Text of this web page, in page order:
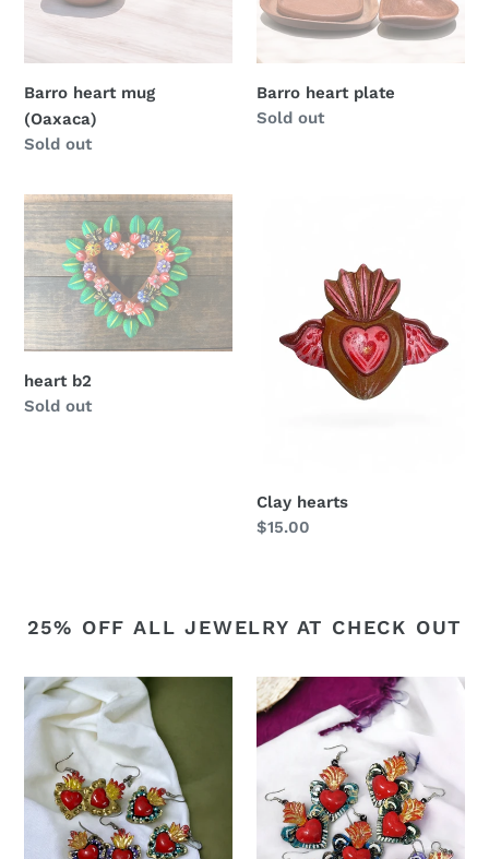
Barro heart mug
(Oaxaca)
Regular
Sold out
Barro heart plate
Regular
Sold out
heart
b2
heart b2
Regular
Sold out
Clay hearts
Regular
$15.00
25% OFF ALL JEWELRY AT CHECK OUT
Double
sided
Sacred
heart
earrings
options
Single
sided
tin
earrings